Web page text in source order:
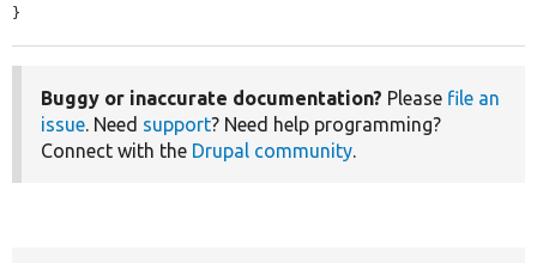
}
Buggy or inaccurate documentation? Please file an
issue. Need support? Need help programming?
Connect with the Drupal community.